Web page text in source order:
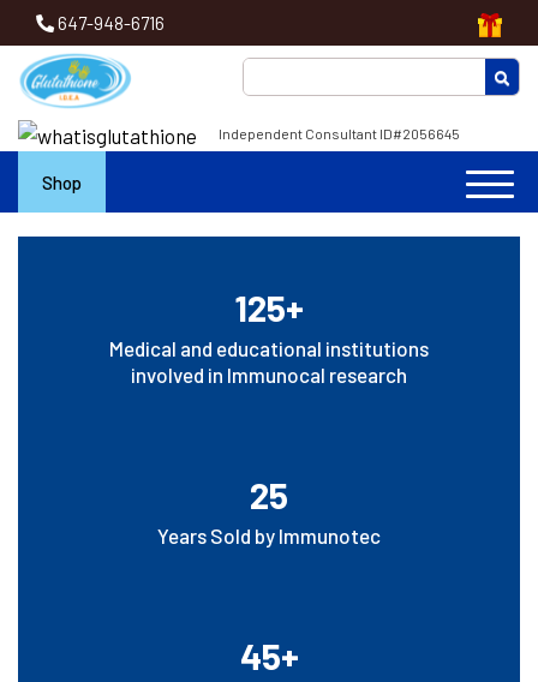
647-948-6716
Independent Consultant ID#2056645
Shop
125+
Medical and educational institutions
involved in Immunocal research
25
Years Sold by Immunotec
45+